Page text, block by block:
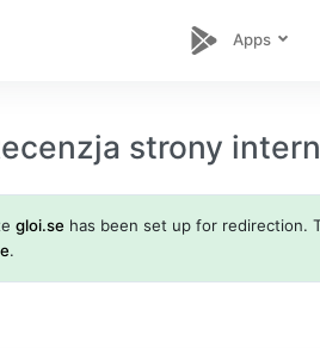
Apps
strony
gloi.se has been set up for redirection.
.